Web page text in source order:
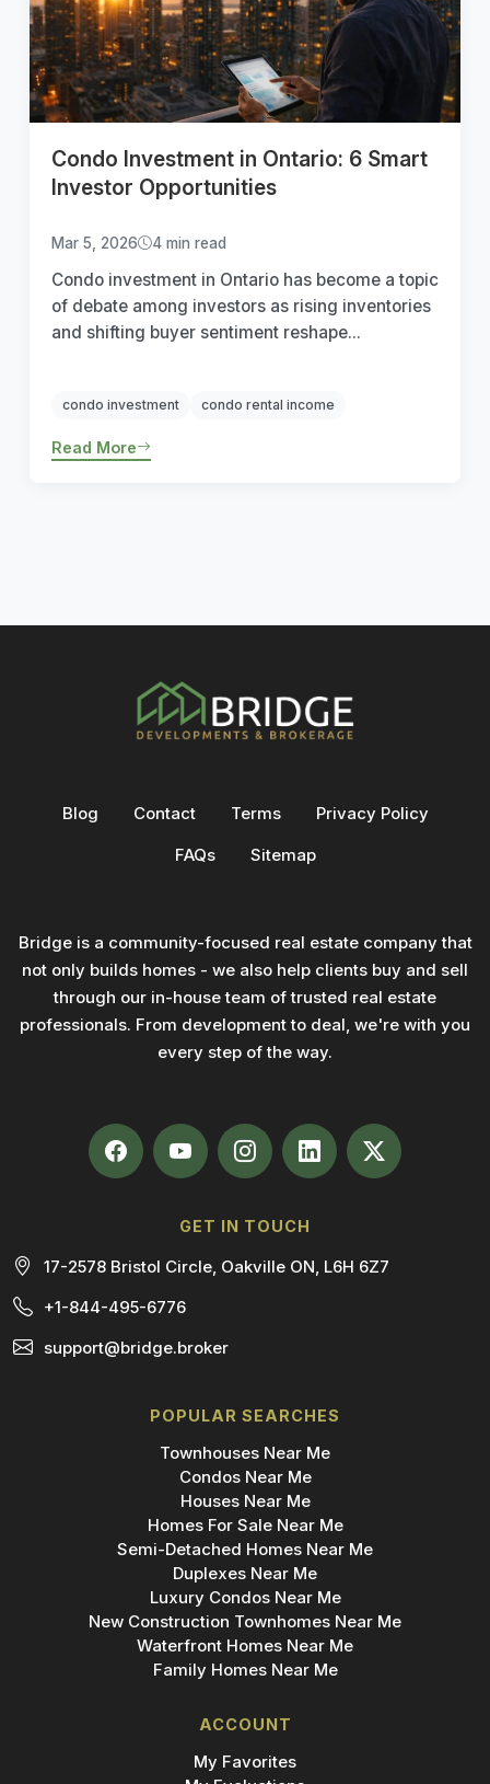
Condo Investment in Ontario: 6 Smart
Investor Opportunities
Mar 5, 2026 4 min read
Condo investment in Ontario has become a topic
of debate among investors as rising inventories
and shifting buyer sentiment reshape...
condo investment condo rental income
Read More
Blog Contact Terms
Privacy Policy
FAQs
Sitemap
Bridge is a community-focused real estate company that
not only builds homes - we also help clients buy and sell
through our in-house team of trusted real estate
professionals. From development to deal, we're with you
every step of the way.
GET IN TOUCH
17-2578 Bristol Circle, Oakville ON, L6H 6Z7
+1-844-495-6776
support@bridge.broker
POPULAR SEARCHES
Townhouses Near Me
Condos Near Me
Houses Near Me
Homes For Sale Near Me
Semi-Detached Homes Near Me
Duplexes Near Me
Luxury Condos Near Me
New Construction Townhomes Near Me
Waterfront Homes Near Me
Family Homes Near Me
ACCOUNT
My Favorites